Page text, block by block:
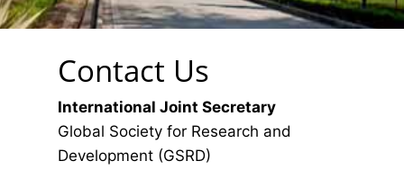
Contact Us
International Joint Secretary
Global Society for Research and
Development (GSRD)